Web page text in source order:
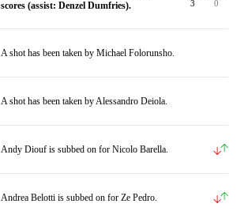
scores (assist: Denzel Dumfries).
3
0
A shot has been taken by Michael Folorunsho.
A shot has been taken by Alessandro Deiola.
Andy Diouf is subbed on for Nicolo Barella.
Andrea Belotti is subbed on for Ze Pedro.